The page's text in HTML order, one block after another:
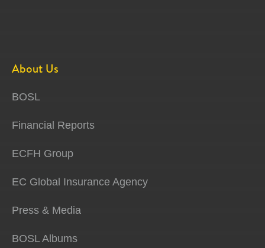
About Us
BOSL
Financial Reports
ECFH Group
EC Global Insurance Agency
Press & Media
BOSL Albums